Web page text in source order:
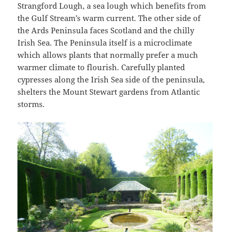
Strangford Lough, a sea lough which benefits from
the Gulf Stream’s warm current. The other side of
the Ards Peninsula faces Scotland and the chilly
Irish Sea. The Peninsula itself is a microclimate
which allows plants that normally prefer a much
warmer climate to flourish. Carefully planted
cypresses along the Irish Sea side of the peninsula,
shelters the Mount Stewart gardens from Atlantic
storms.